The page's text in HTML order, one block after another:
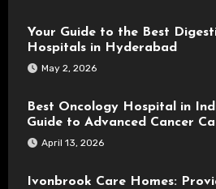
Your Guide to the Best
Hospitals in Hyderabad
May 2, 2026
Best Oncology Hospital in
Guide to Advanced Cancer
April 13, 2026
Ivonbrook Care Homes: